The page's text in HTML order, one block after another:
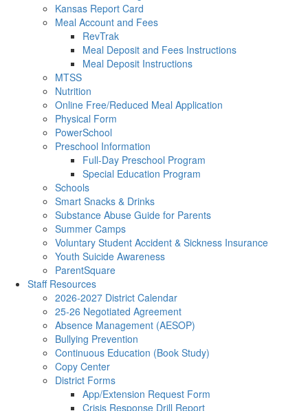
Kansas Report Card
Meal Account and Fees
RevTrak
Meal Deposit and Fees Instructions
Meal Deposit Instructions
MTSS
Nutrition
Online Free/Reduced Meal Application
Physical Form
PowerSchool
Preschool Information
Full-Day Preschool Program
Special Education Program
Schools
Smart Snacks & Drinks
Substance Abuse Guide for Parents
Summer Camps
Voluntary Student Accident & Sickness Insurance
Youth Suicide Awareness
ParentSquare
Staff Resources
2026-2027 District Calendar
25-26 Negotiated Agreement
Absence Management (AESOP)
Bullying Prevention
Continuous Education (Book Study)
Copy Center
District Forms
App/Extension Request Form
Crisis Response Drill Report